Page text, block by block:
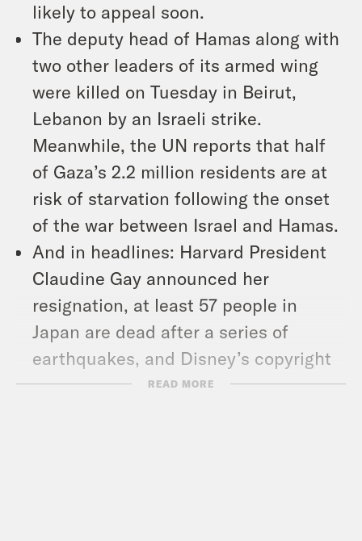
likely to appeal soon.
The deputy head of Hamas along with
two other leaders of its armed wing
were killed on Tuesday in Beirut,
Lebanon by an Israeli strike.
Meanwhile, the UN reports that half
of Gaza’s 2.2 million residents are at
risk of starvation following the onset
of the war between Israel and Hamas.
And in headlines: Harvard President
Claudine Gay announced her
resignation, at least 57 people in
Japan are dead after a series of
earthquakes, and Disney’s copyright
on the earliest version of Mickey
READ MORE